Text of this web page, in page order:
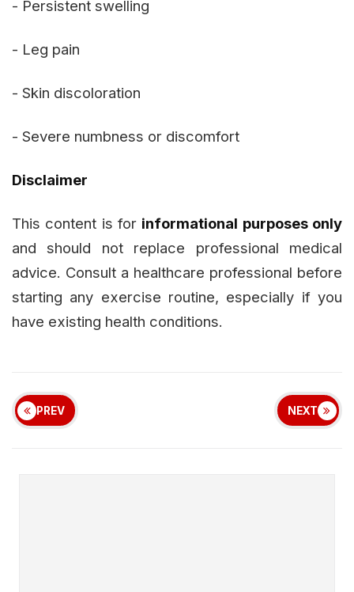
- Persistent swelling
- Leg pain
- Skin discoloration
- Severe numbness or discomfort
Disclaimer
This content is for informational purposes only
and should not replace professional medical
advice. Consult a healthcare professional before
starting any exercise routine, especially if you
have existing health conditions.
PREV NEXT